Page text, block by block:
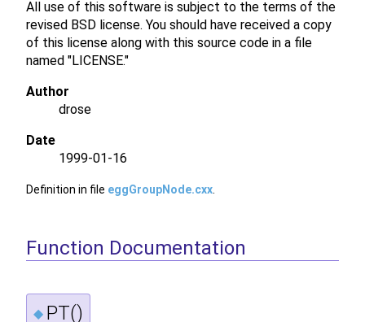
All use of this software is subject to the terms of the
revised BSD license. You should have received a copy
of this license along with this source code in a file
named "LICENSE."
Author
drose
Date
1999-01-16
Definition in file eggGroupNode.cxx
Function Documentation
◆ PT()